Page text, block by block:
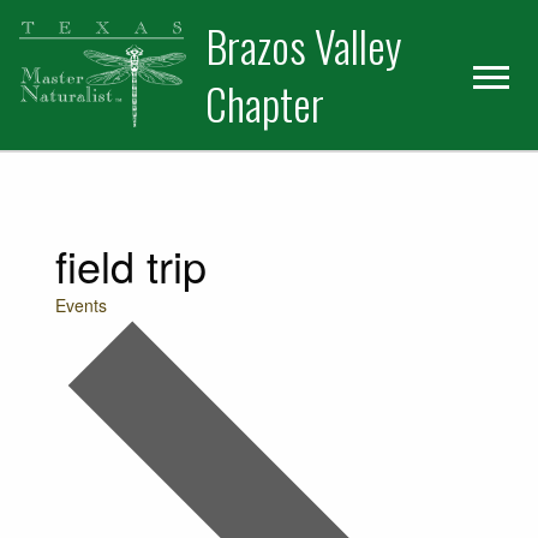
Skip
primary
navigation
Skip
main
content
Skip
primary
sidebar
Brazos Valley
Chapter
field trip
Events